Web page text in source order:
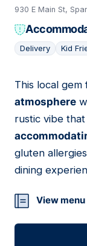
930 E Main St,
Delivery Kid
04
This local gem
atmosphere
rustic vibe
gluten
dining
View menu